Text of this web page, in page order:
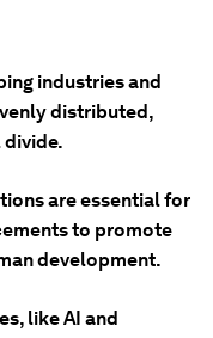
industries and
distributed,
are essential for
to promote
development.
like AI and